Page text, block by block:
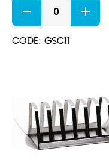
Steel
Can
11cm
CODE: GSC11